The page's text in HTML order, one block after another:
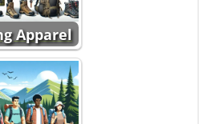
Apparel